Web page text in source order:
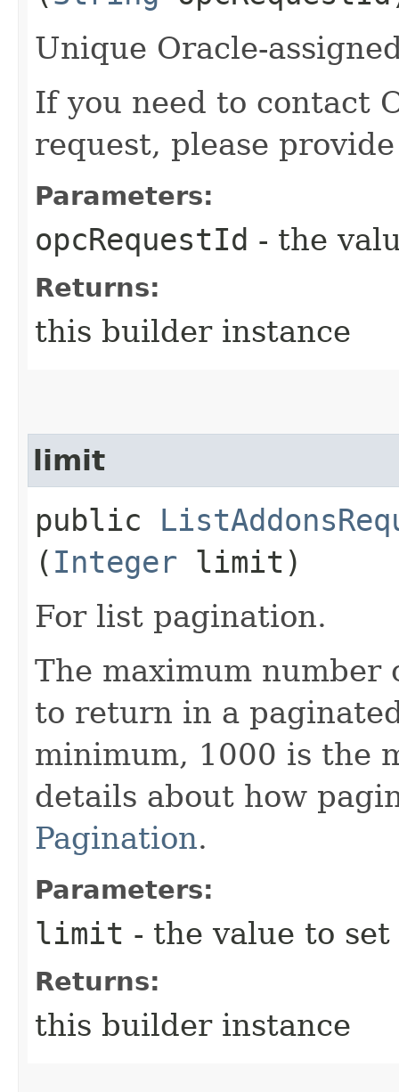
Unique Oracle-
If you need to contact
request, please
Parameters:
opcRequestId - the
Returns:
this builder instance
limit
public
( Integer limit)
For list pagination.
The maximum number
to return in a
minimum, 1000 is the
details about how
Pagination.
Parameters:
limit - the value to set
Returns:
this builder instance